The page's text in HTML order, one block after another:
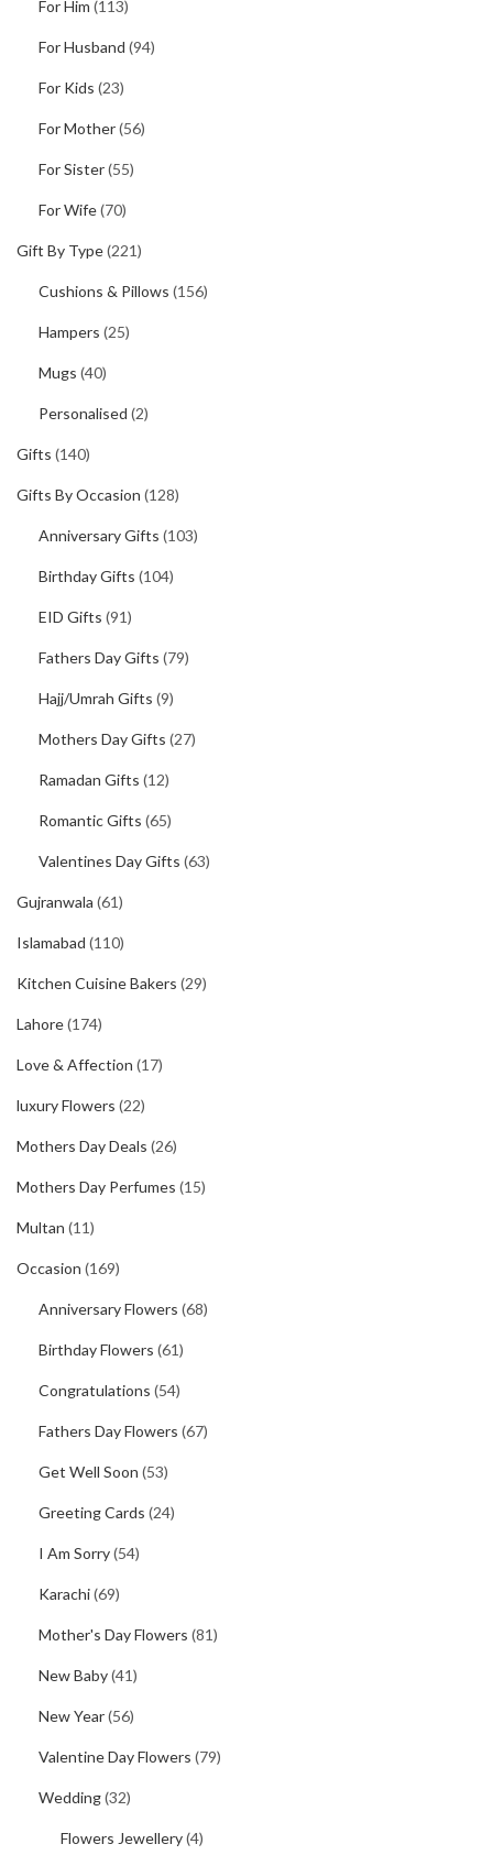
For Him (113)
For Husband (94)
For Kids (23)
For Mother(56)
For Sister(55)
For Wife(70)
Gift By Type(221)
Cushions & Pillows (156)
Hampers (25)
Mugs (40)
Personalised (2)
Gifts (140)
Gifts By Occasion (128)
Anniversary Gifts (103)
Birthday Gifts (104)
EID Gifts (91)
Fathers Day Gifts (79)
Hajj/Umrah Gifts (9)
Mothers Day Gifts (27)
Ramadan Gifts (12)
Romantic Gifts (65)
Valentines Day Gifts (63)
Gujranwala (61)
Islamabad (110)
Kitchen Cuisine Bakers (29)
Lahore(174)
Love & Affection (17)
luxury Flowers (22)
Mothers Day Deals (26)
Mothers Day Perfumes (15)
Multan (11)
Occasion (169)
Anniversary Flowers (68)
Birthday Flowers (61)
Congratulations (54)
Fathers Day Flowers (67)
Get Well Soon (53)
Greeting Cards (24)
I Am Sorry(54)
Karachi(69)
Mother's Day Flowers (81)
New Baby(41)
New Year(56)
Valentine Day Flowers (79)
Wedding(32)
Flowers Jewellery(4)